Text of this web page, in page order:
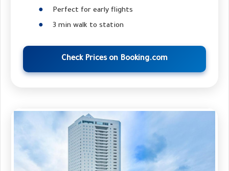
Perfect for early flights
3 min walk to station
Check Prices on Booking.com